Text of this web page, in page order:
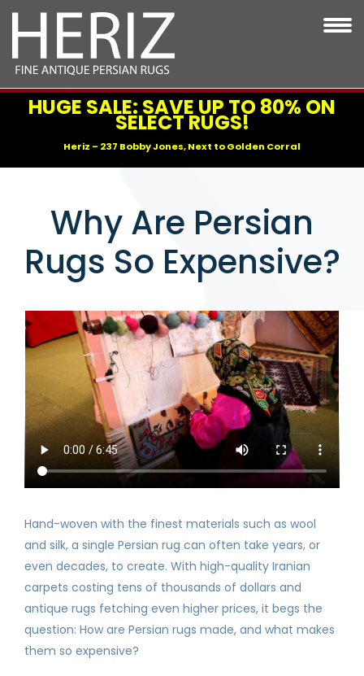
HUGE SALE: SAVE UP TO 80% ON
SELECT RUGS!
Heriz – 237 Bobby Jones, Next to Golden Corral
Why Are Persian
Rugs So Expensive?
Hand-woven with the finest materials such as wool
and silk, a single Persian rug can often take years, or
even decades, to create. With high-quality Iranian
carpets costing tens of thousands of dollars and
antique rugs fetching even higher prices, it begs the
question: How are Persian rugs made, and what makes
them so expensive?